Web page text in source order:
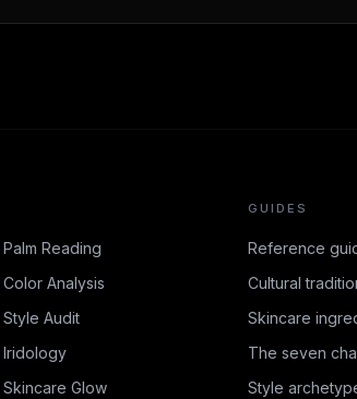
Palm Reading
Color Analysis
Style Audit
Iridology
Skincare Glow
GUIDES
Reference
Cultural
Skincare
The seven
Style